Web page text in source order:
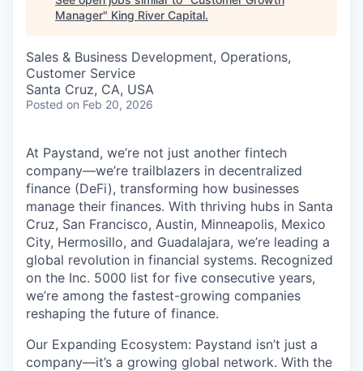
Manager" King River Capital.
Sales & Business Development, Operations,
Customer Service
Santa Cruz, CA, USA
Posted on Feb 20, 2026
At Paystand, we’re not just another fintech
company—we’re trailblazers in decentralized
finance (DeFi), transforming how businesses
manage their finances. With thriving hubs in Santa
Cruz, San Francisco, Austin, Minneapolis, Mexico
City, Hermosillo, and Guadalajara, we’re leading a
global revolution in financial systems. Recognized
on the Inc. 5000 list for five consecutive years,
we’re among the fastest-growing companies
reshaping the future of finance.
Our Expanding Ecosystem: Paystand isn’t just a
company—it’s a growing global network. With the